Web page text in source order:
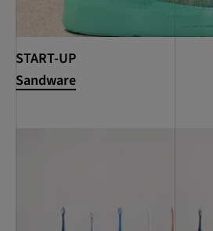
START-UP
Sandware